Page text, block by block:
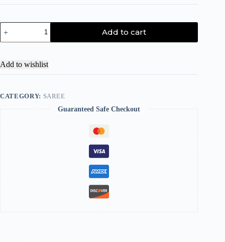
Add to cart
Add to wishlist
CATEGORY: SAREE
Guaranteed Safe Checkout